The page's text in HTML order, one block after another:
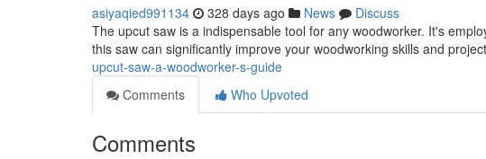
asiyaqied991134 328 days ago News
Discuss
The upcut saw is a indispensable tool for any woodworker. It's
this saw can significantly improve your woodworking skills and
upcut-saw-a-woodworker-s-guide
Comments
Who Upvoted
Comments